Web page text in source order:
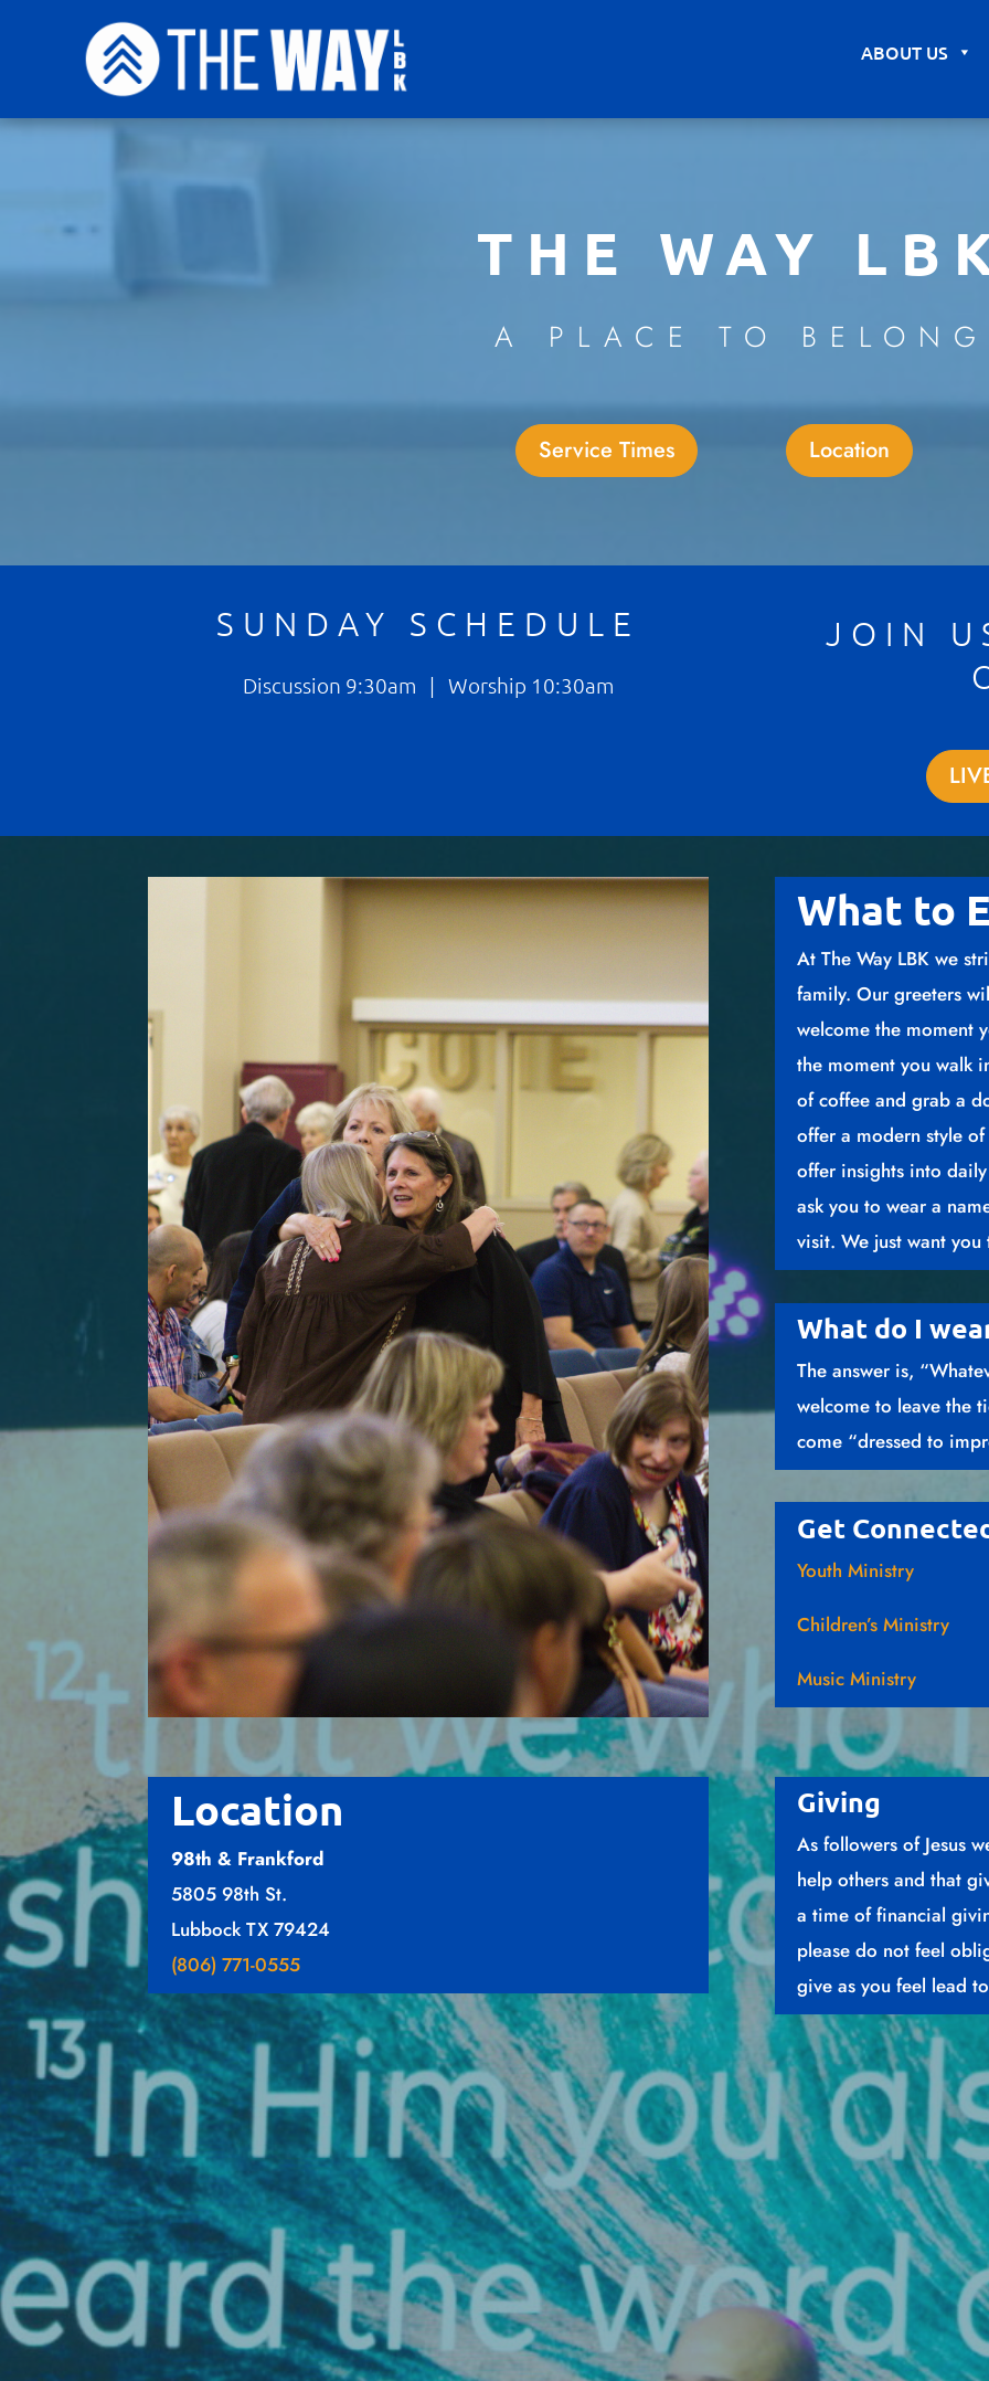
ABOUT US
THE WAY
A PLACE TO BELONG
Service Times Location
SUNDAY SCHEDULE
Discussion 9:30am | Worship 10:30am
JOIN
What to
At The Way LBK we
family. Our greeters
welcome the moment
the moment you walk
of coffee and grab a
offer a modern style
offer insights into
ask you to wear a
visit. We just want
What do I
The answer is,
welcome to leave the
come “dressed to
Get
Youth Ministry
Children’s Ministry
Music Ministry
Location
98th & Frankford
5805 98th St.
Lubbock TX 79424
(806) 771-0555
Giving
As followers of Jesus
help others and that
a time of financial
please do not feel
give as you feel lead